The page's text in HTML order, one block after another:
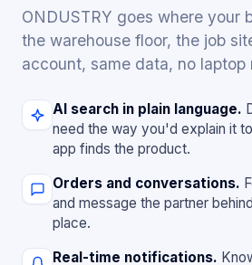
ONDUSTRY goes where your
the warehouse floor, the job
account, same data, no laptop
AI search in plain language.
need the way you'd explain it
app finds the product.
Orders and conversations.
and message the partner
place.
Real-time notifications.